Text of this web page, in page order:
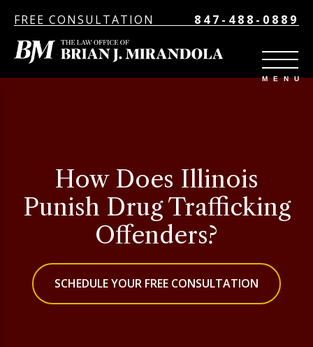
FREE CONSULTATION 847-488-0889
How Does Illinois
Punish Drug Trafficking
Offenders?
SCHEDULE YOUR FREE CONSULTATION